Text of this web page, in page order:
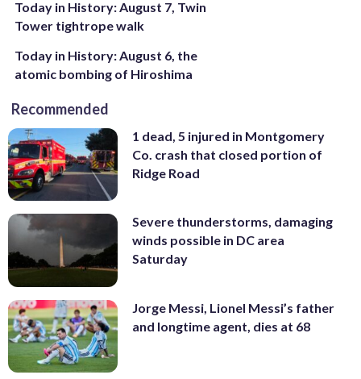
Today in History: August 7, Twin
Tower tightrope walk
Today in History: August 6, the
atomic bombing of Hiroshima
Recommended
1 dead, 5 injured in Montgomery
Co. crash that closed portion of
Ridge Road
Severe thunderstorms, damaging
winds possible in DC area
Saturday
Jorge Messi, Lionel Messi’s father
and longtime agent, dies at 68